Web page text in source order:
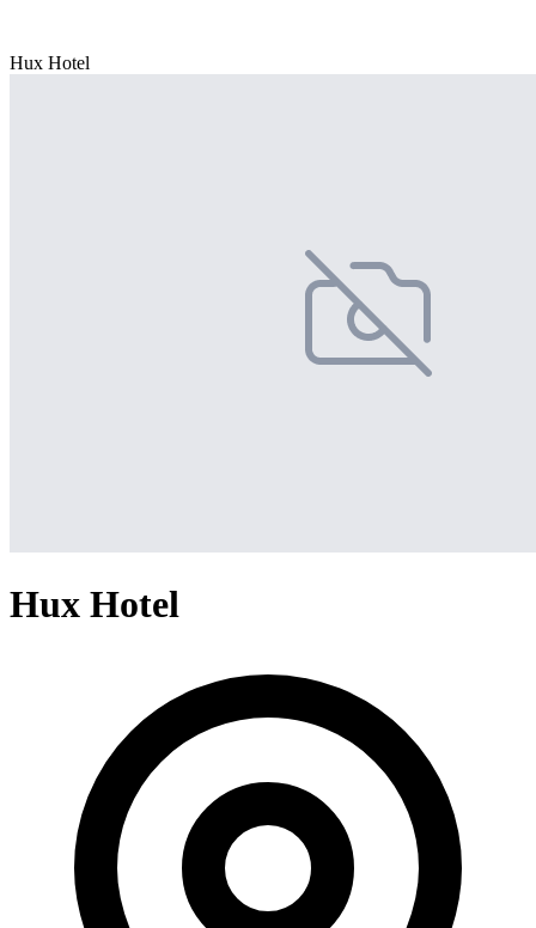
Hux Hotel
Hux Hotel